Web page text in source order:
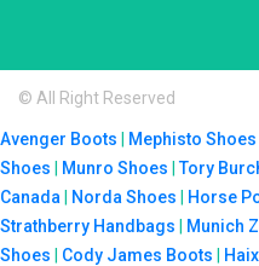
© All Right Reserved
Avenger Boots Mephisto Shoes
Shoes
Munro Shoes |Tory
Canada
Norda Shoes Horse
Strathberry Handbags
Munich
Shoes
Cody James Boots